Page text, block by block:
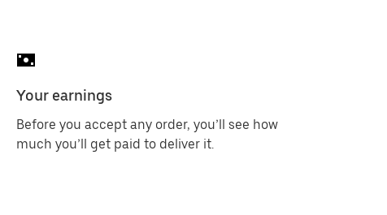
Your earnings
Before you accept any order, you’ll see how
much you’ll get paid to deliver it.